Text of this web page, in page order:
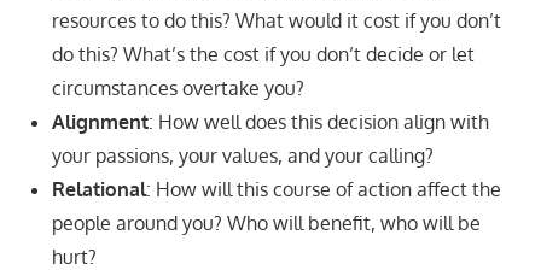
resources to do this? What would it cost if you don’t
do this? What’s the cost if you don’t decide or let
circumstances overtake you?
Alignment: How well does this decision align with
your passions, your values, and your calling?
Relational: How will this course of action affect the
people around you? Who will benefit, who will be
hurt?